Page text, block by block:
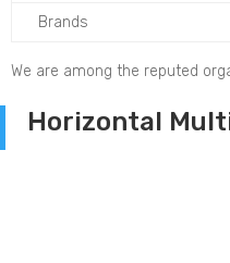
Brands
We are among the reputed
Horizontal